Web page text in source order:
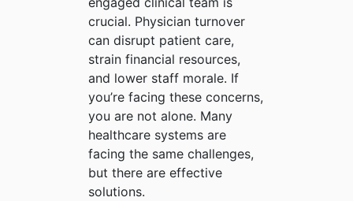
crucial. Physician turnover
can disrupt patient care,
strain financial resources,
and lower staff morale. If
you’re facing these concerns,
you are not alone. Many
healthcare systems are
facing the same challenges,
but there are effective
solutions.